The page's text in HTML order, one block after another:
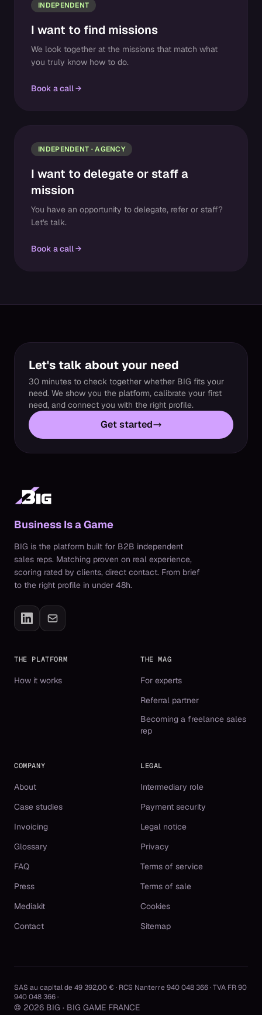
INDEPENDENT
I want to find missions
We look together at the missions that match what
you truly know how to do.
Book a call
INDEPENDENT · AGENCY
I want to delegate or staff a
mission
You have an opportunity to delegate, refer or staff?
Let's talk.
Book a call
Let's talk about your need
30 minutes to check together whether BIG fits your
need. We show you the platform, calibrate your first
need, and connect you with the right profile.
Get started
Business Is a Game
BIG is the platform built for B2B independent
sales reps. Matching proven on real experience,
scoring rated by clients, direct contact. From brief
to the right profile in under 48h.
THE PLATFORM
How it works
THE MAG
For experts
Referral partner
Becoming a freelance sales
rep
COMPANY
About
Case studies
Invoicing
Glossary
FAQ
Press
Mediakit
Contact
LEGAL
Intermediary role
Payment security
Legal notice
Privacy
Terms of service
Terms of sale
Cookies
Sitemap
© 2026 BIG · BIG GAME FRANCE
SAS au capital de 49 392,00 € · RCS Nanterre 940 048 366 · TVA FR 90
940 048 366 ·